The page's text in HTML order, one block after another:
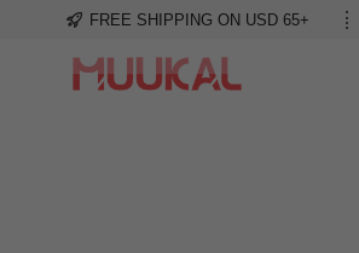
FREE SHIPPING ON USD 65+